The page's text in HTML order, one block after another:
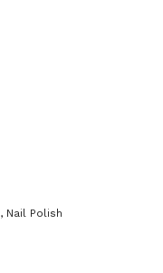
, Nail Polish